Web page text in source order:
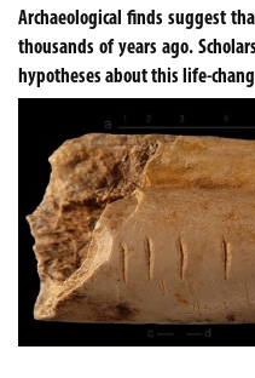
Archaeological finds suggest
thousands of years ago.
hypotheses about this life-